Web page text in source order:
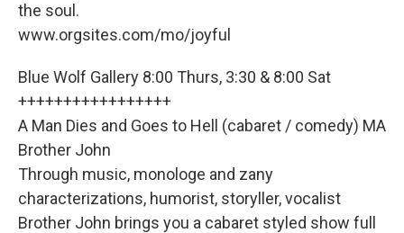
the soul.
www.orgsites.com/mo/joyful
Blue Wolf Gallery 8:00 Thurs, 3:30 & 8:00 Sat
+++++++++++++++++
A Man Dies and Goes to Hell (cabaret / comedy) MA
Brother John
Through music, monologe and zany
characterizations, humorist, storyller, vocalist
Brother John brings you a cabaret styled show full